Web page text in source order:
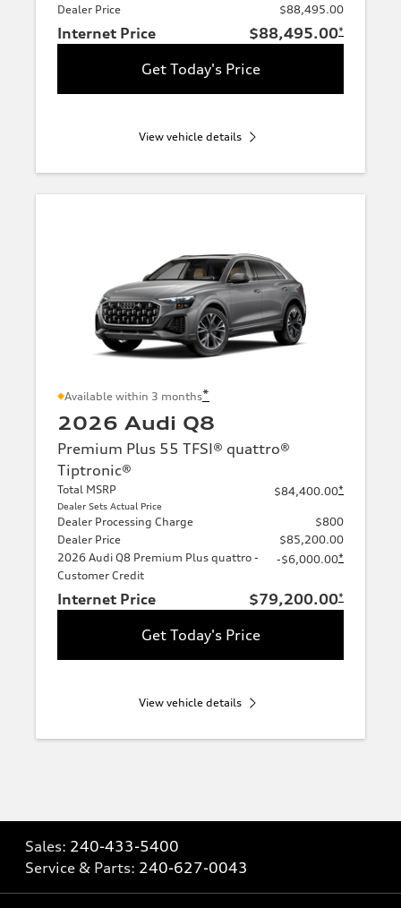
Dealer Price
$88,495.00
Internet Price $88,495.00*
Get Today's Price
View vehicle details
Available within 3 months*
2026 Audi Q8
Premium Plus 55 TFSI® quattro®
Tiptronic®
Total MSRP
Dealer Sets Actual Price
$84,400.00*
Dealer Processing Charge
$800
Dealer Price
$85,200.00
2026 Audi Q8 Premium Plus quattro -
Customer Credit
-$6,000.00*
Internet Price $79,200.00*
Get Today's Price
View vehicle details
Sales: 240-433-5400
Service & Parts: 240-627-0043